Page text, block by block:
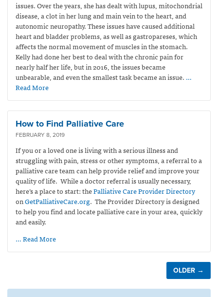
issues. Over the years, she has dealt with lupus, mitochondrial
disease, a clot in her lung and main vein to the heart, and
autonomic neuropathy. These issues have caused additional
heart and bladder problems, as well as gastropareses, which
affects the normal movement of muscles in the stomach.
Kelly had done her best to deal with the chronic pain for
nearly half her life, but in 2016, the issues became
unbearable, and even the smallest task became an issue. …
Read More
How to Find Palliative Care
FEBRUARY 8, 2019
If you or a loved one is living with a serious illness and
struggling with pain, stress or other symptoms, a referral to a
palliative care team can help provide relief and improve your
quality of life. While a doctor referral is usually necessary,
here’s a place to start: thePalliative Care Provider Directory
onGetPalliativeCare.org. The Provider Directory is designed
to help you find and locate palliative care in your area, quickly
and easily.
… Read More
OLDER →